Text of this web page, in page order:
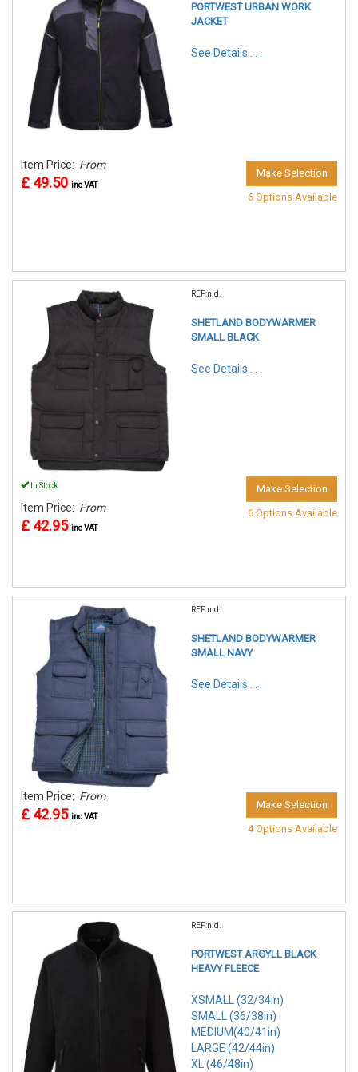
PORTWEST URBAN WORK
JACKET
See Details . . .
Item Price: From
£ 49.50 inc VAT
Make Selection
6 Options Available
REF:n.d.
SHETLAND BODYWARMER
SMALL BLACK
See Details . . .
In Stock
Item Price: From
£ 42.95 inc VAT
Make Selection
6 Options Available
REF:n.d.
SHETLAND BODYWARMER
SMALL NAVY
See Details . . .
Item Price: From
£ 42.95 inc VAT
Make Selection
4 Options Available
REF:n.d.
PORTWEST ARGYLL BLACK
HEAVY FLEECE
XSMALL (32/34in)
SMALL (36/38in)
MEDIUM(40/41in)
LARGE (42/44in)
XL (46/48in)